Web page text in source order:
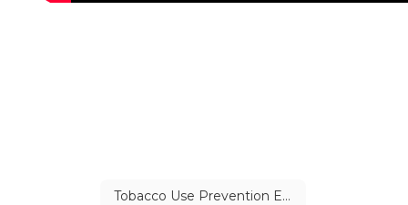
Tobacco Use Prevention Education